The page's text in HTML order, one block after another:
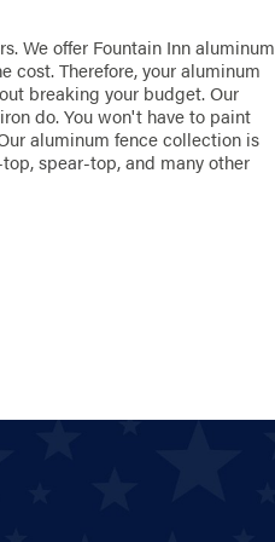
We offer Fountain Inn aluminum
cost. Therefore, your aluminum
breaking your budget. Our
do. You won't have to paint
aluminum fence collection is
spear-top, and many other